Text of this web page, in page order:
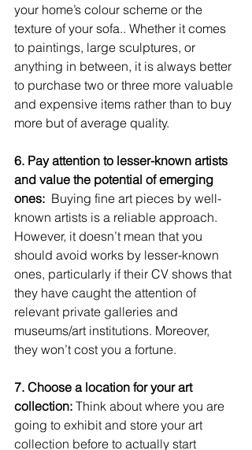
your home’s colour scheme or the
texture of your sofa.. Whether it comes
to paintings, large sculptures, or
anything in between, it is always better
to purchase two or three more valuable
and expensive items rather than to buy
more but of average quality.
6. Pay attention to lesser-known artists
and value the potential of emerging
ones: Buying fine art pieces by well-
known artists is a reliable approach.
However, it doesn’t mean that you
should avoid works by lesser-known
ones, particularly if their CV shows that
they have caught the attention of
relevant private galleries and
museums/art institutions. Moreover,
they won’t cost you a fortune.
7. Choose a location for your art
collection: Think about where you are
going to exhibit and store your art
collection before to actually start